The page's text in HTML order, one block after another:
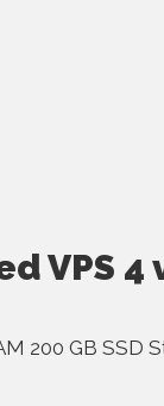
VPS 4
200 GB